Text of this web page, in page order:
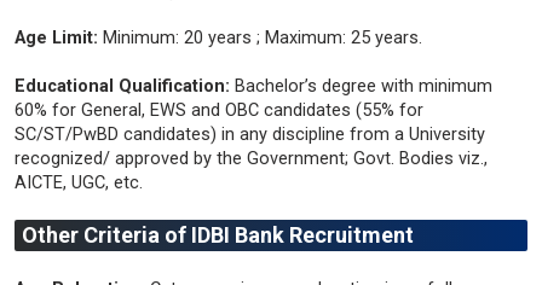
Age Limit: Minimum: 20 years ; Maximum: 25 years.
Educational Qualification: Bachelor’s degree with minimum
60% for General, EWS and OBC candidates (55% for
SC/ST/PwBD candidates) in any discipline from a University
recognized/ approved by the Government; Govt. Bodies viz.,
AICTE, UGC, etc.
Other Criteria of IDBI Bank Recruitment